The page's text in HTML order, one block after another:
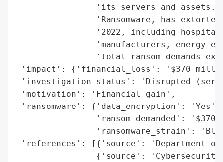
'its servers and assets.
'Ransomware, has
'2022, including
'manufacturers, energy
'total ransom demands
'impact': {'financial_loss': '$370
'investigation_status': 'Disrupted
'motivation': 'Financial gain',
'ransomware': {'data_encryption': 'Yes',
'ransom_demanded': '$370
'ransomware_strain':
'references': [{'source': 'Department
{'source':